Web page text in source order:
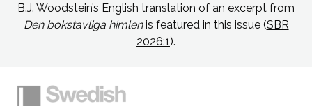
B.J. Woodstein’s English translation of an excerpt from
Den bokstavliga himlenis featured in this issue (SBR
2026:1).